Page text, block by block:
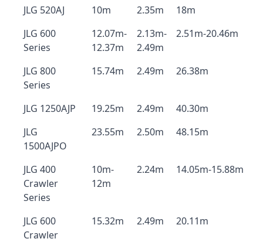
JLG 520AJ
10m 2.35m
18m
JLG 600
Series
12.07m-
12.37m
2.13m-
2.49m
2.51m-20.46m
JLG 800
Series
15.74m 2.49m 26.38m
JLG 1250AJP 19.25m 2.49m
40.30m
JLG
1500AJPO
23.55m 2.50m 48.15m
JLG 400
Crawler
Series
10m-
12m
2.24m 14.05m-15.88m
JLG 600
Crawler
15.32m 2.49m 20.11m